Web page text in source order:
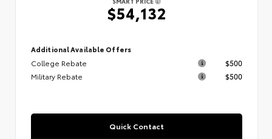
$54,132
Additional Available Offers
College Rebate
$500
Military Rebate
$500
Quick Contact